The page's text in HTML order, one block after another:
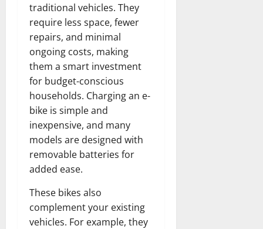
traditional vehicles. They
require less space, fewer
repairs, and minimal
ongoing costs, making
them a smart investment
for budget-conscious
households. Charging an e-
bike is simple and
inexpensive, and many
models are designed with
removable batteries for
added ease.
These bikes also
complement your existing
vehicles. For example, they